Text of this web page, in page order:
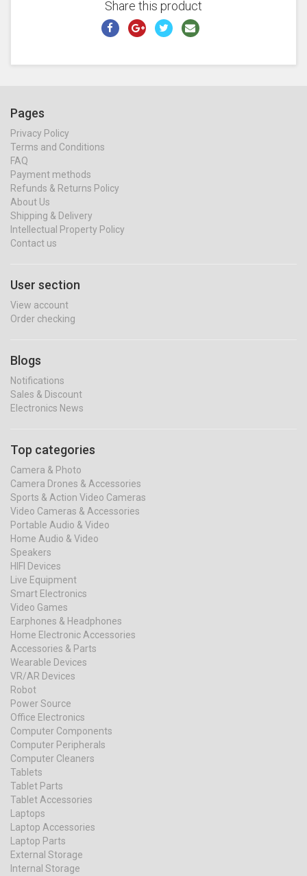
Share this product
Pages
Privacy Policy
Terms and Conditions
FAQ
Payment methods
Refunds & Returns Policy
About Us
Shipping & Delivery
Intellectual Property Policy
Contact us
User section
View account
Order checking
Blogs
Notifications
Sales & Discount
Electronics News
Top categories
Camera & Photo
Camera Drones & Accessories
Sports & Action Video Cameras
Video Cameras & Accessories
Portable Audio & Video
Home Audio & Video
Speakers
HIFI Devices
Live Equipment
Smart Electronics
Video Games
Earphones & Headphones
Home Electronic Accessories
Accessories & Parts
Wearable Devices
VR/AR Devices
Robot
Power Source
Office Electronics
Computer Components
Computer Peripherals
Computer Cleaners
Tablets
Tablet Parts
Tablet Accessories
Laptops
Laptop Accessories
Laptop Parts
External Storage
Internal Storage